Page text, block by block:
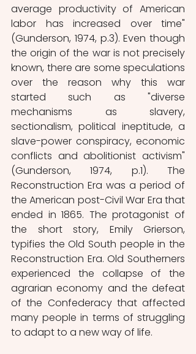
average productivity of American
labor has increased over time"
(Gunderson, 1974, p.3). Even though
the origin of the war is not precisely
known, there are some speculations
over the reason why this war
started such as "diverse
mechanisms as slavery,
sectionalism, political ineptitude, a
slave-power conspiracy, economic
conflicts and abolitionist activism"
(Gunderson, 1974, p.1). The
Reconstruction Era was a period of
the American post-Civil War Era that
ended in 1865. The protagonist of
the short story, Emily Grierson,
typifies the Old South people in the
Reconstruction Era. Old Southerners
experienced the collapse of the
agrarian economy and the defeat
of the Confederacy that affected
many people in terms of struggling
to adapt to a new way of life.